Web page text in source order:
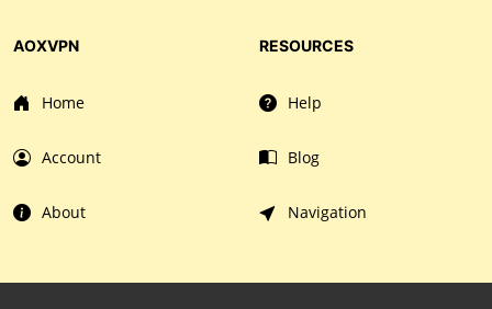
AOXVPN
Home
Account
About
RESOURCES
Help
Blog
Navigation